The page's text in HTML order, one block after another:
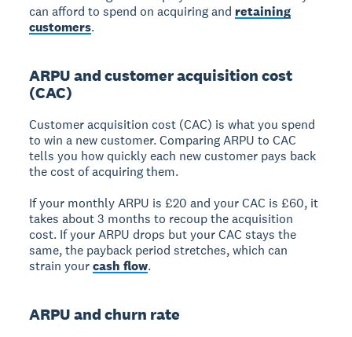
can afford to spend on acquiring and retaining
customers.
ARPU and customer acquisition cost
(CAC)
Customer acquisition cost (CAC) is what you spend
to win a new customer. Comparing ARPU to CAC
tells you how quickly each new customer pays back
the cost of acquiring them.
If your monthly ARPU is £20 and your CAC is £60, it
takes about 3 months to recoup the acquisition
cost. If your ARPU drops but your CAC stays the
same, the payback period stretches, which can
strain yourcash flow.
ARPU and churn rate